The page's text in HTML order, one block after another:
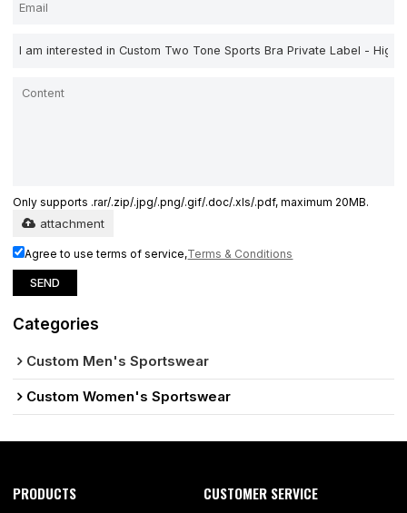
Only supports .rar/.zip/.jpg/.png/.gif/.doc/.xls/.pdf, maximum 20MB.
attachment
Agree to use terms of service,Terms & Conditions
SEND
Categories
Custom Men's Sportswear
Custom Women's Sportswear
PRODUCTS CUSTOMER SERVICE